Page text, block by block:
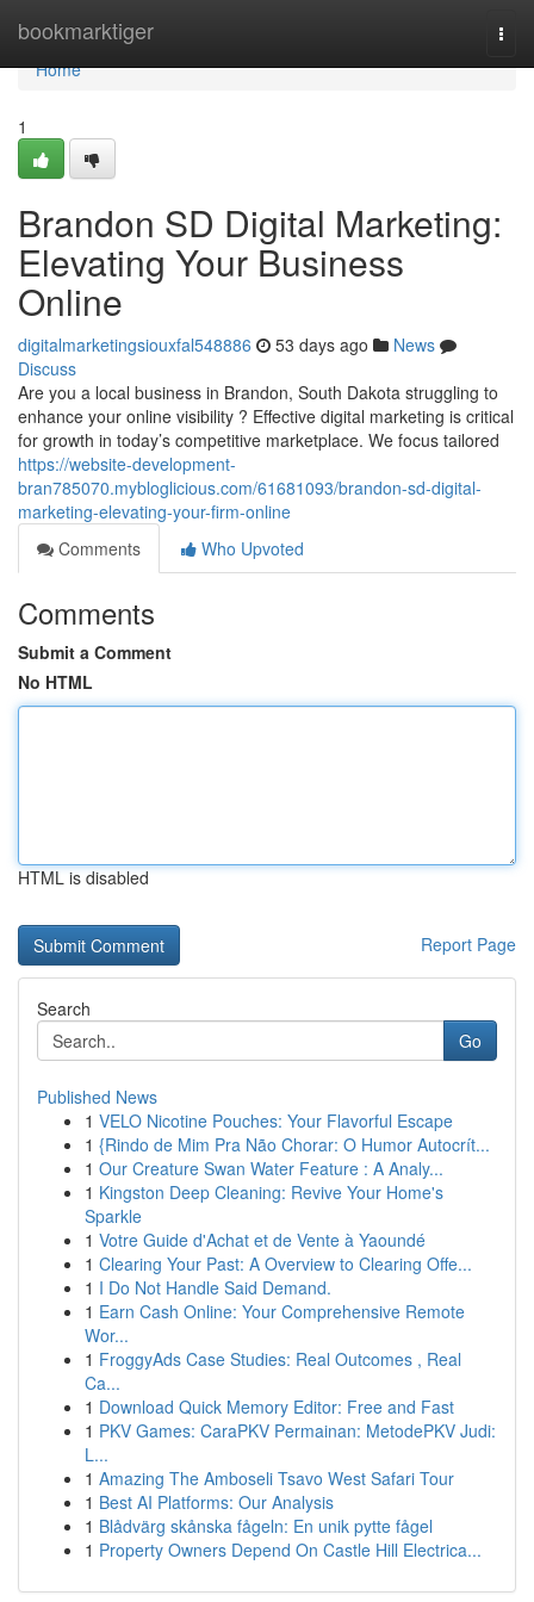
bookmarktiger
Home
Home
1
Brandon SD Digital Marketing:
Elevating Your Business
Online
digitalmarketingsiouxfal548886 53 days ago
News
Discuss
Are you a local business in Brandon, South Dakota struggling to
enhance your online visibility ? Effective digital marketing is critical
for growth in today’s competitive marketplace. We focus tailored
https://website-development-
bran785070.mybloglicious.com/61681093/brandon-sd-digital-
marketing-elevating-your-firm-online
Comments
Who Upvoted
Comments
Submit a Comment
No HTML
HTML is disabled
Report Page
Search
Go
Published News
1 VELO Nicotine Pouches: Your Flavorful Escape
1 {Rindo de Mim Pra Não Chorar: O Humor Autocrít...
1 Our Creature Swan Water Feature : A Analy...
1 Kingston Deep Cleaning: Revive Your Home's
Sparkle
1 Votre Guide d'Achat et de Vente à Yaoundé
1 Clearing Your Past: A Overview to Clearing Offe...
1 I Do Not Handle Said Demand.
1 Earn Cash Online: Your Comprehensive Remote
Wor...
1 FroggyAds Case Studies: Real Outcomes , Real
Ca...
1 Download Quick Memory Editor: Free and Fast
1 PKV Games: CaraPKV Permainan: MetodePKV Judi:
L...
1 Amazing The Amboseli Tsavo West Safari Tour
1 Best AI Platforms: Our Analysis
1 Blådvärg skånska fågeln: En unik pytte fågel
1 Property Owners Depend On Castle Hill Electrica...